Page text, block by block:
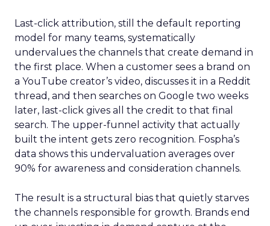
Last-click attribution, still the default reporting
model for many teams, systematically
undervalues the channels that create demand in
the first place. When a customer sees a brand on
a YouTube creator’s video, discusses it in a Reddit
thread, and then searches on Google two weeks
later, last-click gives all the credit to that final
search. The upper-funnel activity that actually
built the intent gets zero recognition. Fospha’s
data shows this undervaluation averages over
90% for awareness and consideration channels.
The result is a structural bias that quietly starves
the channels responsible for growth. Brands end